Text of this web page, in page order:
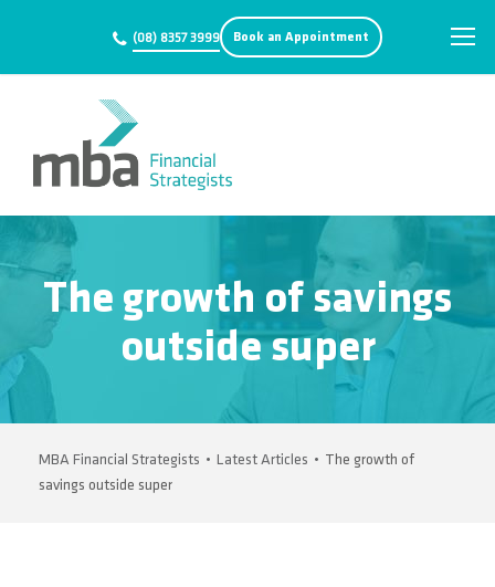
(08) 8357 3999 Book an Appointment
The growth of savings
outside super
MBA Financial Strategists • Latest Articles • The growth of
savings outside super